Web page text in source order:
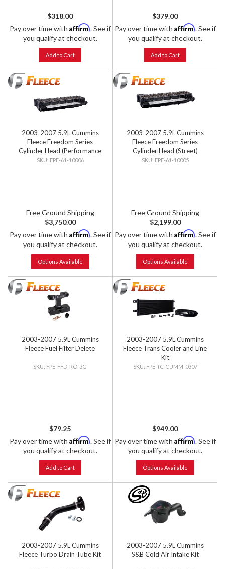
$318.00
Pay over time with Affirm. See if
you qualify at checkout.
Add to Cart
$379.00
Pay over time with Affirm. See if
you qualify at checkout.
Add to Cart
2003-2007 5.9L Cummins
Fleece Freedom Series
Cylinder Head (Performance
Street)
FPE-61-10006
Free Ground Shipping
$3,750.00
Pay over time with Affirm. See if
you qualify at checkout.
Options Available
2003-2007 5.9L Cummins
Fleece Freedom Series
Cylinder Head (Street)
FPE-61-10005
Free Ground Shipping
$2,199.00
Pay over time with Affirm. See if
you qualify at checkout.
Options Available
2003-2007 5.9L Cummins
Fleece Fuel Filter Delete
FPE-FFD-RO-3G
$79.25
Pay over time with Affirm. See if
you qualify at checkout.
Add to Cart
2003-2007 5.9L Cummins
Fleece Trans Cooler and Line
Kit
FPE-TC-CUMM-0307
$949.00
Pay over time with Affirm. See if
you qualify at checkout.
Options Available
2003-2007 5.9L Cummins
Fleece Turbo Drain Tube Kit
2003-2007 5.9L Cummins
S&B Cold Air Intake Kit